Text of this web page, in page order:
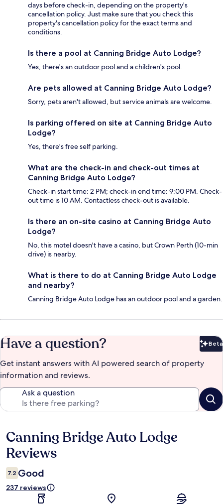
days before check-in, depending on the property's
cancellation policy. Just make sure that you check this
property's cancellation policy for the exact terms and
conditions.
Is there a pool at Canning Bridge Auto Lodge?
Yes, there's an outdoor pool and a children's pool.
Are pets allowed at Canning Bridge Auto Lodge?
Sorry, pets aren't allowed, but service animals are welcome.
Is parking offered on site at Canning Bridge Auto
Lodge?
Yes, there's free self parking.
What are the check-in and check-out times at
Canning Bridge Auto Lodge?
Check-in start time: 2 PM; check-in end time: 9:00 PM. Check-
out time is 10 AM. Contactless check-out is available.
Is there an on-site casino at Canning Bridge Auto
Lodge?
No, this motel doesn't have a casino, but Crown Perth (10-min
drive) is nearby.
What is there to do at Canning Bridge Auto Lodge
and nearby?
Canning Bridge Auto Lodge has an outdoor pool and a garden.
Have a question? Beta
Get instant answers with AI powered search of property
information and reviews.
Ask a question
Reviews
Canning Bridge Auto Lodge
Reviews
7.2 Good
237 reviews